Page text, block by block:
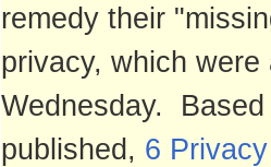
remedy their
privacy, which
Wednesday.
published, 6